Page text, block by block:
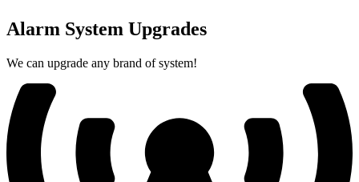
Alarm System Upgrades
We can upgrade any brand of system!